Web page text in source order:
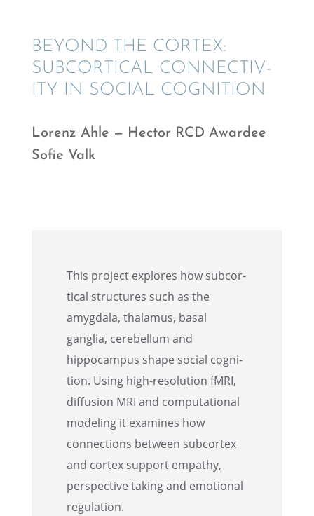
BEYOND THE CORTEX:
SUBCOR­TI­CAL CONNEC­TIV­
ITY IN SOCIAL COGNITION
Lorenz Ahle — Hector RCD Awardee
Sofie Valk
This project explores how subcor­
ti­cal struc­tures such as the
amygdala, thala­mus, basal
ganglia, cerebel­lum and
hippocam­pus shape social cogni­
tion. Using high-resolu­tion fMRI,
diffu­sion MRI and compu­ta­tional
model­ing it examines how
connec­tions between subcor­tex
and cortex support empathy,
perspec­tive taking and emotional
regulation.